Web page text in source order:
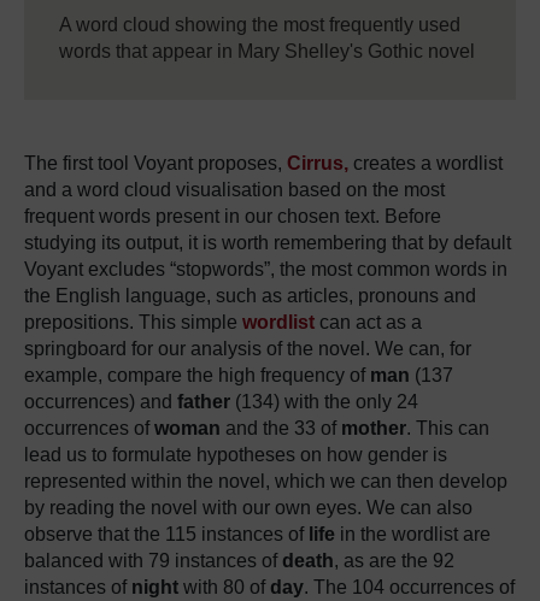
A word cloud showing the most frequently used
words that appear in Mary Shelley's Gothic novel
The first tool Voyant proposes, Cirrus, creates a wordlist
and a word cloud visualisation based on the most
frequent words present in our chosen text. Before
studying its output, it is worth remembering that by default
Voyant excludes “stopwords”, the most common words in
the English language, such as articles, pronouns and
prepositions. This simple wordlist can act as a
springboard for our analysis of the novel. We can, for
example, compare the high frequency of man (137
occurrences) and father (134) with the only 24
occurrences ofwoman and the 33 of mother. This can
lead us to formulate hypotheses on how gender is
represented within the novel, which we can then develop
by reading the novel with our own eyes. We can also
observe that the 115 instances of life in the wordlist are
balanced with 79 instances of death, as are the 92
instances of night with 80 of day. The 104 occurrences of